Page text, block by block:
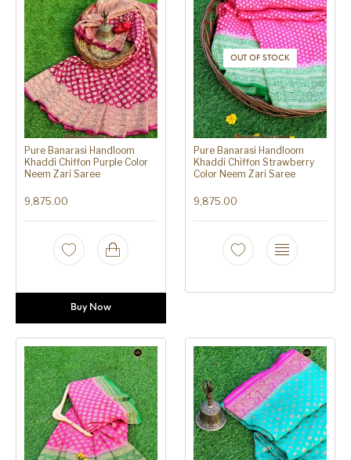
Pure Banarasi Handloom
Khaddi Chiffon Purple Color
Neem Zari Saree
9,875.00
Buy Now
OUT OF STOCK
Pure Banarasi Handloom
Khaddi Chiffon Strawberry
Color Neem Zari Saree
9,875.00